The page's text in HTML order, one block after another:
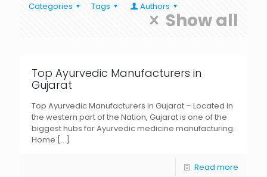
Categories Tags Authors
Show all
Top Ayurvedic Manufacturers in
Gujarat
Top Ayurvedic Manufacturers in Gujarat – Located in
the western part of the Nation, Gujarat is one of the
biggest hubs for Ayurvedic medicine manufacturing.
Home […]
Read more